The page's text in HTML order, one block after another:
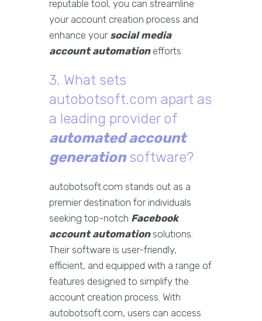
reputable tool, you can streamline
your account creation process and
enhance your social media
account automationefforts.
3. What sets
autobotsoft.com apart as
a leading provider of
automated account
generationsoftware?
autobotsoft.com stands out as a
premier destination for individuals
seeking top-notch Facebook
account automationsolutions.
Their software is user-friendly,
efficient, and equipped with a range of
features designed to simplify the
account creation process. With
autobotsoft.com, users can access